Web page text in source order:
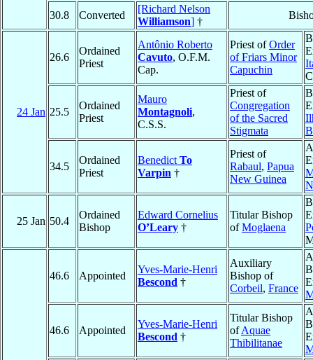
30.8 Converted
[Richard Nelson
Williamson] †
24 Jan
26.6
Ordained
Priest
Antônio Roberto
Cavuto, O.F.M.
Cap.
Priest ofOrder
of Friars Minor
Capuchin
25.5
Ordained
Priest
Mauro
Montagnoli,
C.S.S.
Priest of
Congregation
of the Sacred
Stigmata
34.5
Ordained
Priest
Benedict To
Varpin †
Priest of
Rabaul, Papua
New Guinea
25 Jan 50.4
Ordained
Bishop
Edward Cornelius
O’Leary †
Titular Bishop
ofMoglaena
46.6 Appointed
Yves-Marie-Henri
Bescond †
Auxiliary
Bishop of
Corbeil, France
46.6 Appointed
Yves-Marie-Henri
Bescond †
Titular Bishop
ofAquae
Thibilitanae